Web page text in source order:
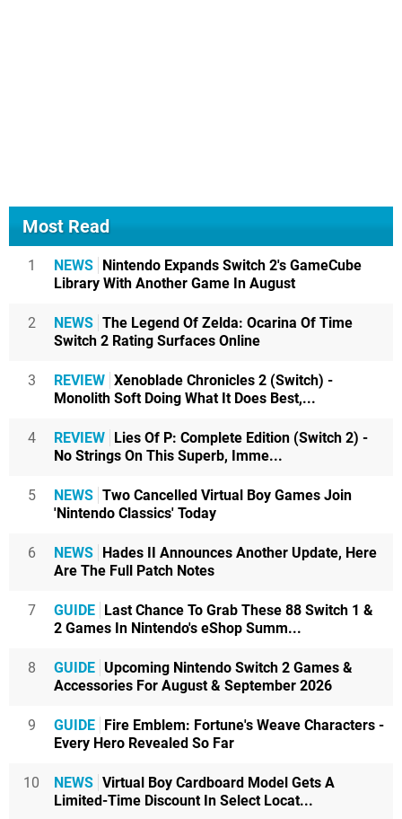
Most Read
1 NEWS Nintendo Expands Switch 2's GameCube
Library With Another Game In August
2 NEWS The Legend Of Zelda: Ocarina Of Time
Switch 2 Rating Surfaces Online
3 REVIEW Xenoblade Chronicles 2 (Switch) -
Monolith Soft Doing What It Does Best,...
4 REVIEW Lies Of P: Complete Edition (Switch 2) -
No Strings On This Superb, Imme...
5 NEWS Two Cancelled Virtual Boy Games Join
'Nintendo Classics' Today
6 NEWS Hades II Announces Another Update, Here
Are The Full Patch Notes
7 GUIDE Last Chance To Grab These 88 Switch 1 &
2 Games In Nintendo's eShop Summ...
8 GUIDE Upcoming Nintendo Switch 2 Games &
Accessories For August & September 2026
9 GUIDE Fire Emblem: Fortune's Weave Characters -
Every Hero Revealed So Far
10 NEWS Virtual Boy Cardboard Model Gets A
Limited-Time Discount In Select Locat...